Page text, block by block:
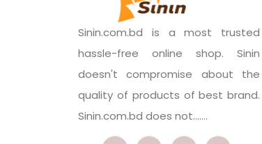
Sinin.com.bd is a most trusted
hassle-free online shop. Sinin
doesn't compromise about the
quality of products of best brand.
Sinin.com.bd does not.......